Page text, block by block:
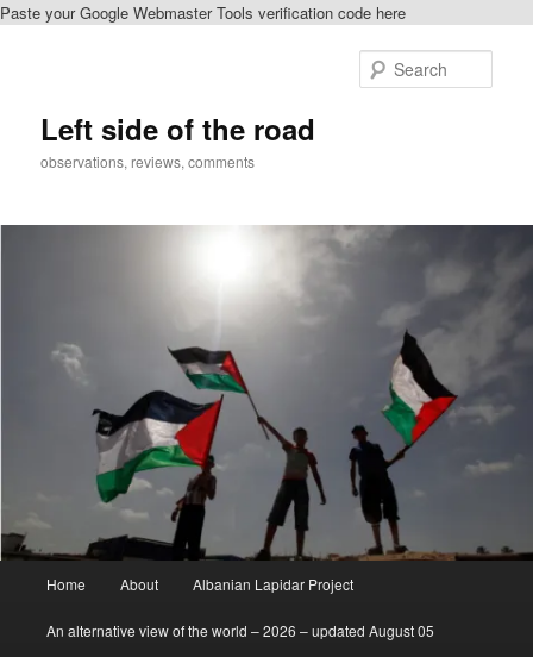
Paste your Google Webmaster Tools verification code here
Left side of the road
observations, reviews, comments
Home About Albanian Lapidar Project
An alternative view of the world – 2026 – updated August 05